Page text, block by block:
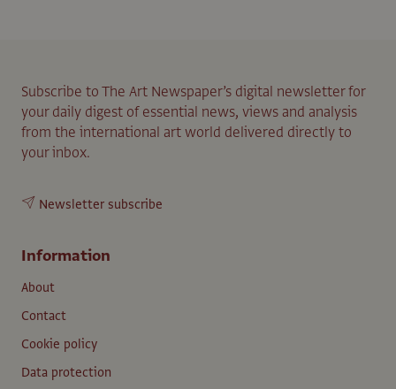
Subscribe to The Art Newspaper’s digital newsletter for
your daily digest of essential news, views and analysis
from the international art world delivered directly to
your inbox.
Newsletter subscribe
Information
About
Contact
Cookie policy
Data protection